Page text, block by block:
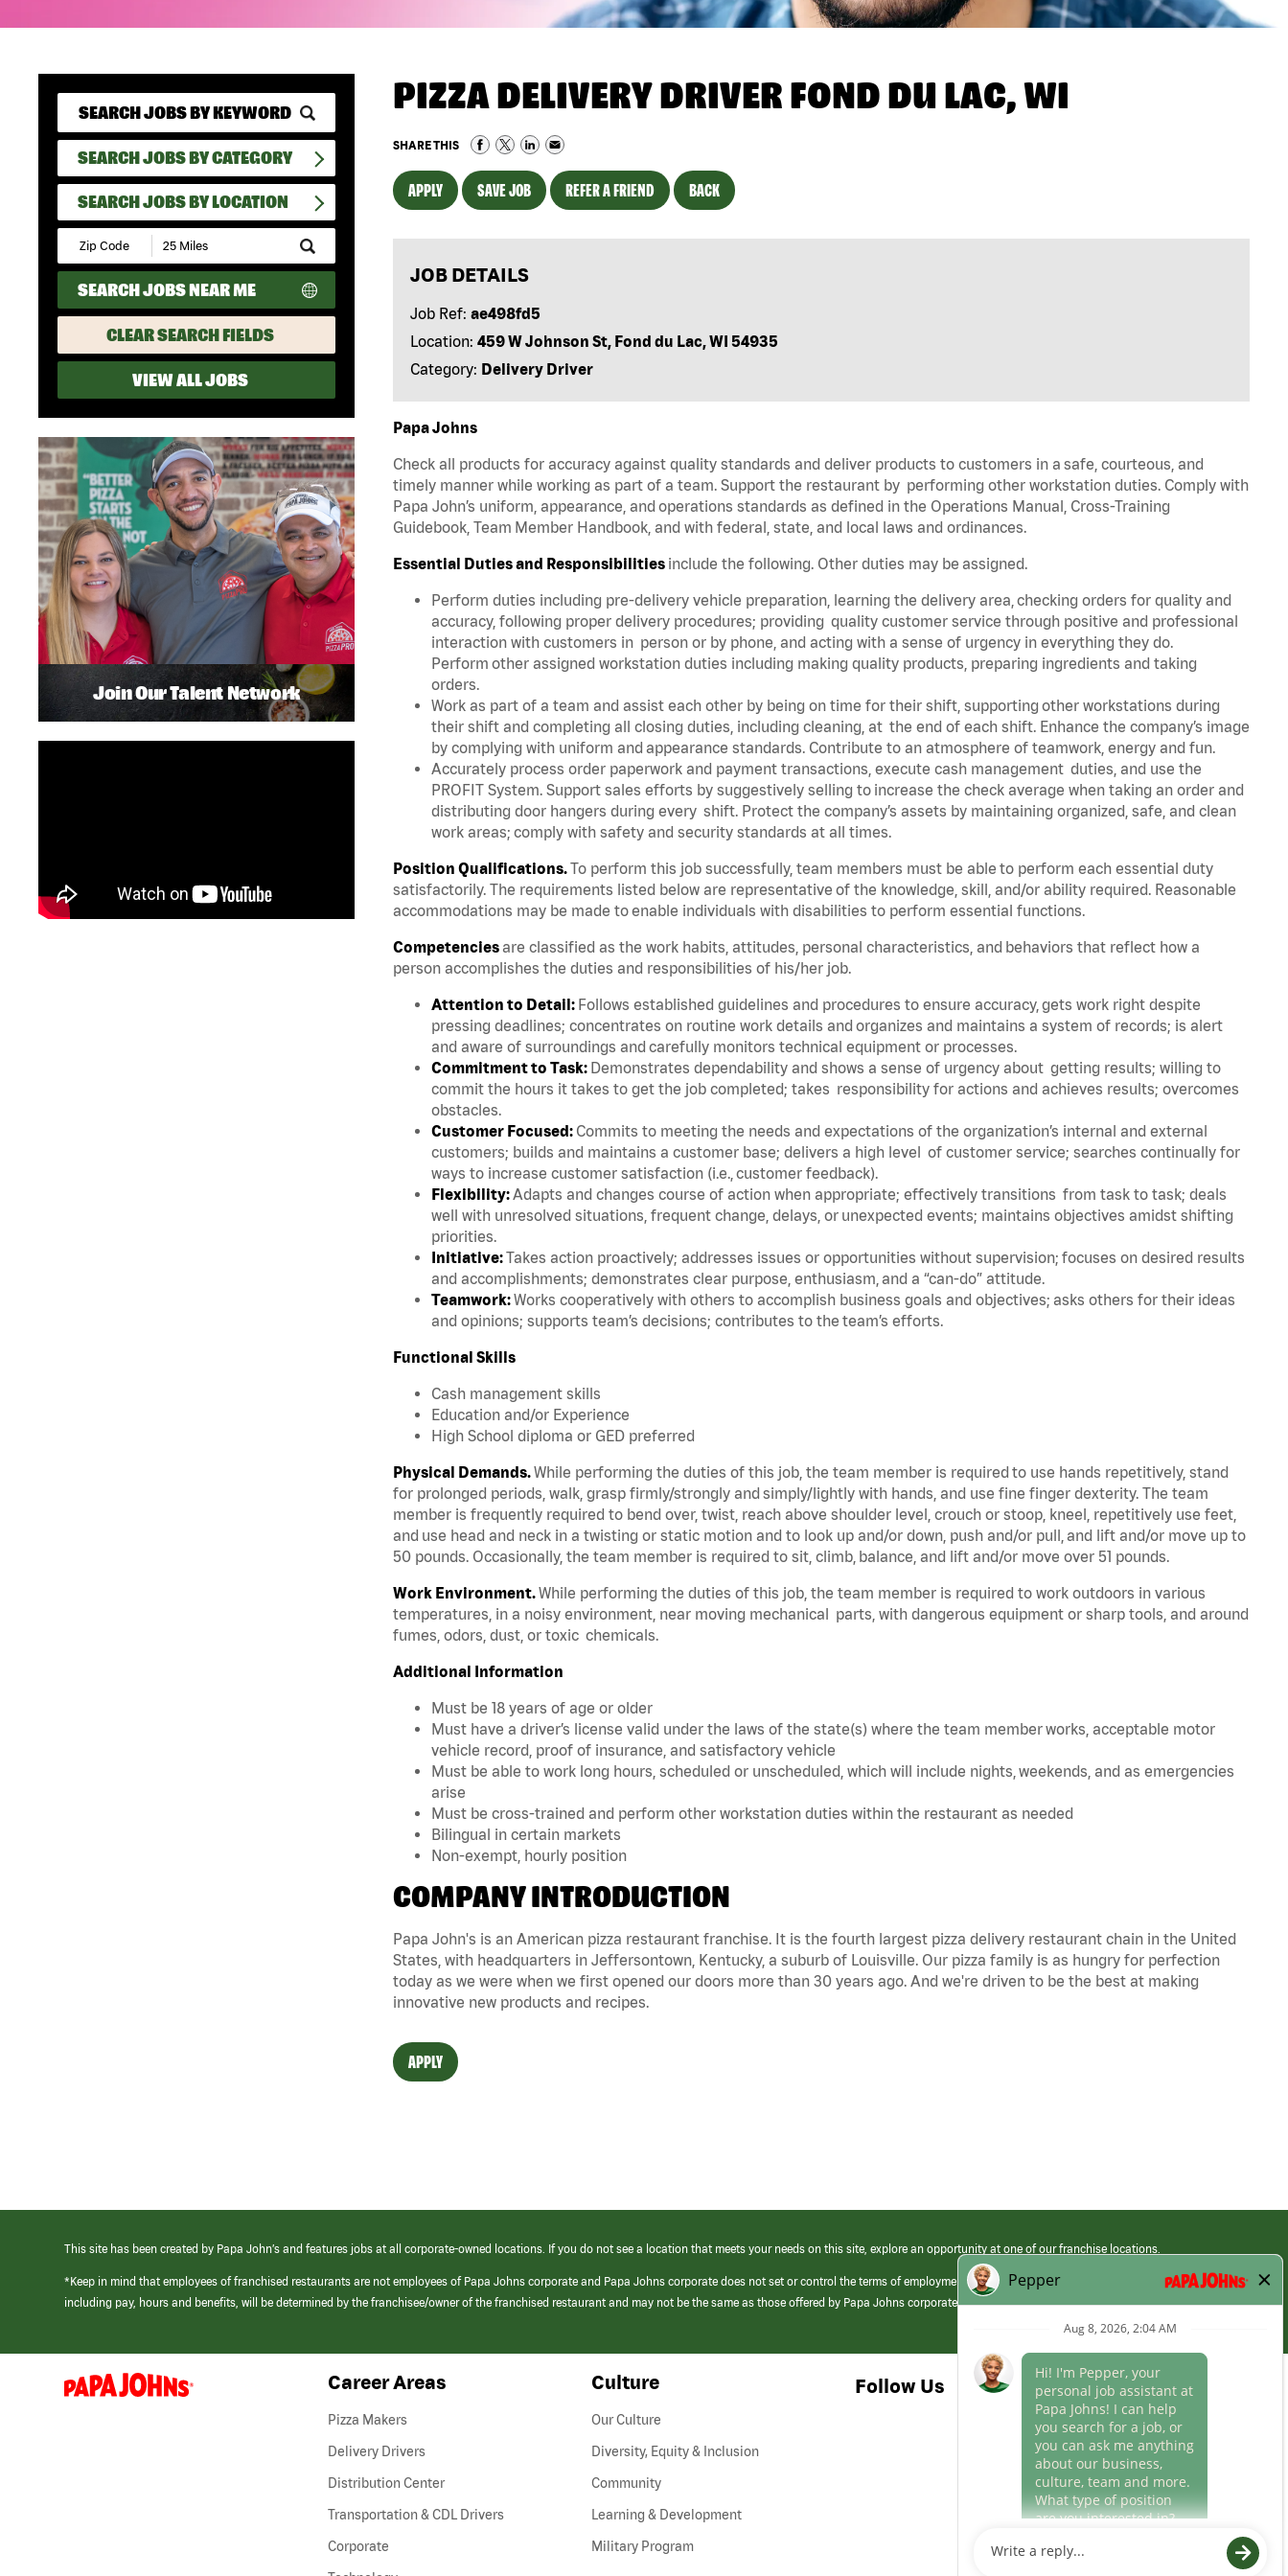
SEARCH JOBS BY CATEGORY
SEARCH JOBS BY LOCATION
Submit
Zip
Code
and
Radius
Search
SEARCH JOBS NEAR ME
CLEAR SEARCH FIELDS
VIEW ALL JOBS
PIZZA DELIVERY DRIVER FOND DU LAC, WI
SHARE THIS
APPLY SAVE JOB REFER A FRIEND BACK
JOB DETAILS
Job Ref: ae498fd5
Location: 459 W Johnson St, Fond du Lac, WI 54935
Category: Delivery Driver
Papa Johns
Check all products for accuracy against quality standards and deliver products to customers in a safe, courteous, and
timely manner while working as part of a team. Support the restaurant by performing other workstation duties. Comply with
Papa John’s uniform, appearance, and operations standards as defined in the Operations Manual, Cross-Training
Guidebook, Team Member Handbook, and with federal, state, and local laws and ordinances.
Essential Duties and Responsibilities include the following. Other duties may be assigned.
Perform duties including pre-delivery vehicle preparation, learning the delivery area, checking orders for quality and
accuracy, following proper delivery procedures; providing quality customer service through positive and professional
interaction with customers in person or by phone, and acting with a sense of urgency in everything they do.
Perform other assigned workstation duties including making quality products, preparing ingredients and taking
orders.
Work as part of a team and assist each other by being on time for their shift, supporting other workstations during
their shift and completing all closing duties, including cleaning, at the end of each shift. Enhance the company’s image
by complying with uniform and appearance standards. Contribute to an atmosphere of teamwork, energy and fun.
Accurately process order paperwork and payment transactions, execute cash management duties, and use the
PROFIT System. Support sales efforts by suggestively selling to increase the check average when taking an order and
distributing door hangers during every shift. Protect the company’s assets by maintaining organized, safe, and clean
work areas; comply with safety and security standards at all times.
Position Qualifications.To perform this job successfully, team members must be able to perform each essential duty
satisfactorily. The requirements listed below are representative of the knowledge, skill, and/or ability required. Reasonable
accommodations may be made to enable individuals with disabilities to perform essential functions.
Competenciesare classified as the work habits, attitudes, personal characteristics, and behaviors that reflect how a
person accomplishes the duties and responsibilities of his/her job.
Attention to Detail: Follows established guidelines and procedures to ensure accuracy, gets work right despite
pressing deadlines; concentrates on routine work details and organizes and maintains a system of records; is alert
and aware of surroundings and carefully monitors technical equipment or processes.
Commitment to Task: Demonstrates dependability and shows a sense of urgency about getting results; willing to
commit the hours it takes to get the job completed; takes responsibility for actions and achieves results; overcomes
obstacles.
Customer Focused: Commits to meeting the needs and expectations of the organization’s internal and external
customers; builds and maintains a customer base; delivers a high level of customer service; searches continually for
ways to increase customer satisfaction (i.e., customer feedback).
Flexibility:Adapts and changes course of action when appropriate; effectively transitions from task to task; deals
well with unresolved situations, frequent change, delays, or unexpected events; maintains objectives amidst shifting
priorities.
Initiative:Takes action proactively; addresses issues or opportunities without supervision; focuses on desired results
and accomplishments; demonstrates clear purpose, enthusiasm, and a “can-do” attitude.
Teamwork:Works cooperatively with others to accomplish business goals and objectives; asks others for their ideas
and opinions; supports team’s decisions; contributes to the team’s efforts.
Functional Skills
Cash management skills
Education and/or Experience
High School diploma or GED preferred
Physical Demands.While performing the duties of this job, the team member is required to use hands repetitively, stand
for prolonged periods, walk, grasp firmly/strongly and simply/lightly with hands, and use fine finger dexterity. The team
member is frequently required to bend over, twist, reach above shoulder level, crouch or stoop, kneel, repetitively use feet,
and use head and neck in a twisting or static motion and to look up and/or down, push and/or pull, and lift and/or move up to
50 pounds. Occasionally, the team member is required to sit, climb, balance, and lift and/or move over 51 pounds.
Work Environment.While performing the duties of this job, the team member is required to work outdoors in various
temperatures, in a noisy environment, near moving mechanical parts, with dangerous equipment or sharp tools, and around
fumes, odors, dust, or toxic chemicals.
Additional Information
Must be 18 years of age or older
Must have a driver’s license valid under the laws of the state(s) where the team member works, acceptable motor
vehicle record, proof of insurance, and satisfactory vehicle
Must be able to work long hours, scheduled or unscheduled, which will include nights, weekends, and as emergencies
arise
Must be cross-trained and perform other workstation duties within the restaurant as needed
Bilingual in certain markets
Non-exempt, hourly position
COMPANY INTRODUCTION
Papa John's is an American pizza restaurant franchise. It is the fourth largest pizza delivery restaurant chain in the United
States, with headquarters in Jeffersontown, Kentucky, a suburb of Louisville. Our pizza family is as hungry for perfection
today as we were when we first opened our doors more than 30 years ago. And we're driven to be the best at making
innovative new products and recipes.
APPLY
Join Our Talent Network
This site has been created by Papa John’s and features jobs at all corporate-owned locations. If you do not see a location that meets your needs on this site, explore an opportunity at one of our franchise locations.
*Keep in mind that employees of franchised restaurants are not employees of Papa Johns corporate and Papa Johns corporate does not set or control the terms of employment at its franchised restaurants. Employment terms,
including pay, hours and benefits, will be determined by the franchisee/owner of the franchised restaurant and may not be the same as those offered by Papa Johns corporate.
(link
opens
Career Areas
Pizza Makers
Delivery Drivers
Distribution Center
Transportation & CDL Drivers(link
Corporate
Culture
Our Culture
Diversity, Equity & Inclusion
Community
Learning & Development
Military Program
Follow Us